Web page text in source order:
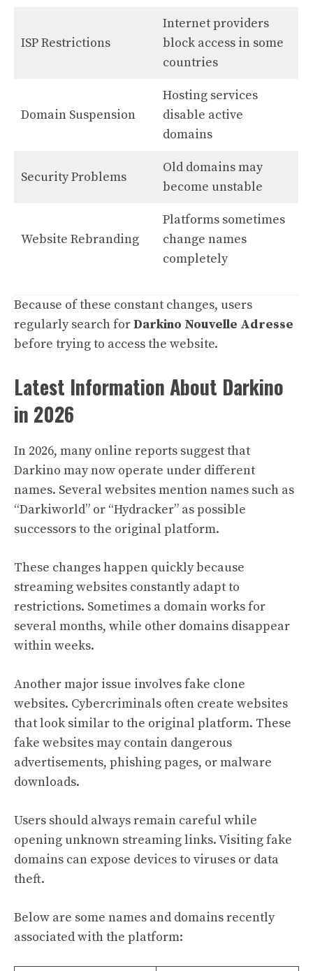
ISP Restrictions
Internet providers
block access in some
countries
Domain Suspension
Hosting services
disable active
domains
Security Problems
Old domains may
become unstable
Website Rebranding
Platforms sometimes
change names
completely
Because of these constant changes, users
regularly search forDarkino Nouvelle Adresse
before trying to access the website.
Latest Information About Darkino
in 2026
In 2026, many online reports suggest that
Darkino may now operate under different
names. Several websites mention names such as
“Darkiworld” or “Hydracker” as possible
successors to the original platform.
These changes happen quickly because
streaming websites constantly adapt to
restrictions. Sometimes a domain works for
several months, while other domains disappear
within weeks.
Another major issue involves fake clone
websites. Cybercriminals often create websites
that look similar to the original platform. These
fake websites may contain dangerous
advertisements, phishing pages, or malware
downloads.
Users should always remain careful while
opening unknown streaming links. Visiting fake
domains can expose devices to viruses or data
theft.
Below are some names and domains recently
associated with the platform: